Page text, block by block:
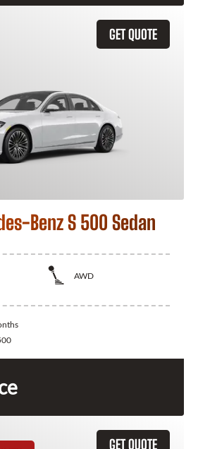
GET QUOTE
Benz S 500 Sedan
AWD
GET QUOTE